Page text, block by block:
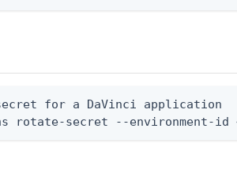
for a DaVinci application
rotate-secret --environment-id